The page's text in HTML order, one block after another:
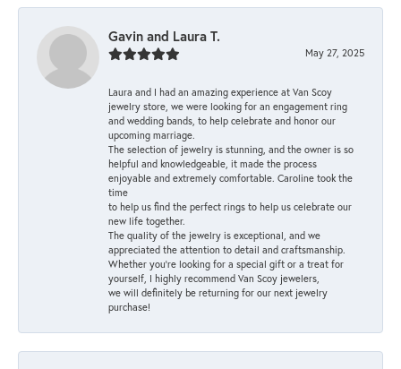
Gavin and Laura T.
May 27, 2025
Laura and I had an amazing experience at Van Scoy
jewelry store, we were looking for an engagement ring
and wedding bands, to help celebrate and honor our
upcoming marriage.
The selection of jewelry is stunning, and the owner is so
helpful and knowledgeable, it made the process
enjoyable and extremely comfortable. Caroline took the
time
to help us find the perfect rings to help us celebrate our
new life together.
The quality of the jewelry is exceptional, and we
appreciated the attention to detail and craftsmanship.
Whether you're looking for a special gift or a treat for
yourself, I highly recommend Van Scoy jewelers,
we will definitely be returning for our next jewelry
purchase!